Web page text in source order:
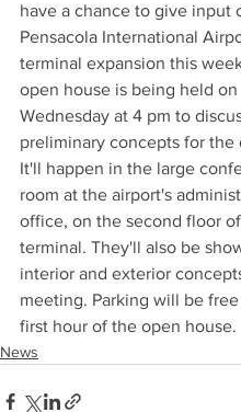
have a chance to give input
Pensacola International
terminal expansion this
open house is being held on
Wednesday at 4 pm to
preliminary concepts for the
It'll happen in the large
room at the airport's
office, on the second floor
terminal. They'll also be
interior and exterior
meeting. Parking will be
first hour of the open house.
News